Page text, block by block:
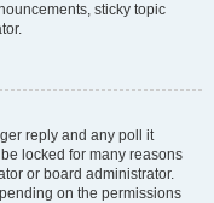
sticky topic
reply and any poll it
locked for many reasons
or board administrator.
on the permissions